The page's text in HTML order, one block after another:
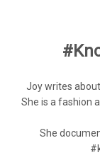
Joy writes
She is a fashion
She